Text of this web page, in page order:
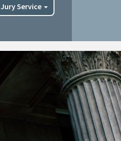
Jury Service